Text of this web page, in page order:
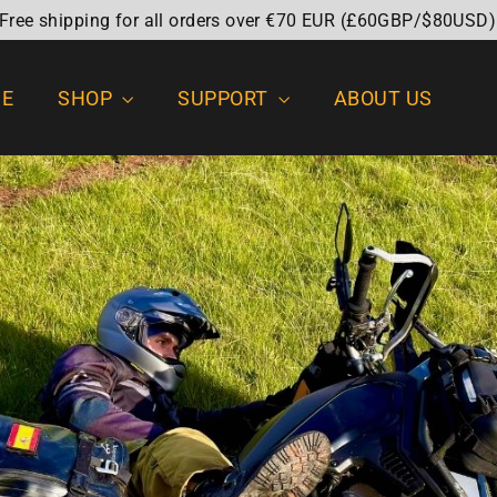
shipping for all orders over €70 EUR (£60GBP/
SHOP SUPPORT ABOUT US